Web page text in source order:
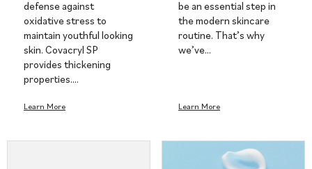
defense against
oxidative stress to
maintain youthful looking
skin. Covacryl SP
provides thickening
properties.…
Learn More
be an essential step in
the modern skincare
routine. That’s why
we’ve…
Learn More